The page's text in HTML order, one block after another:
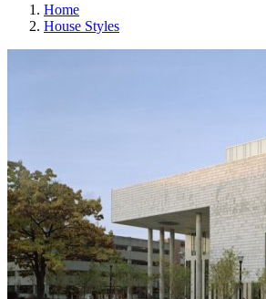
Home
House Styles